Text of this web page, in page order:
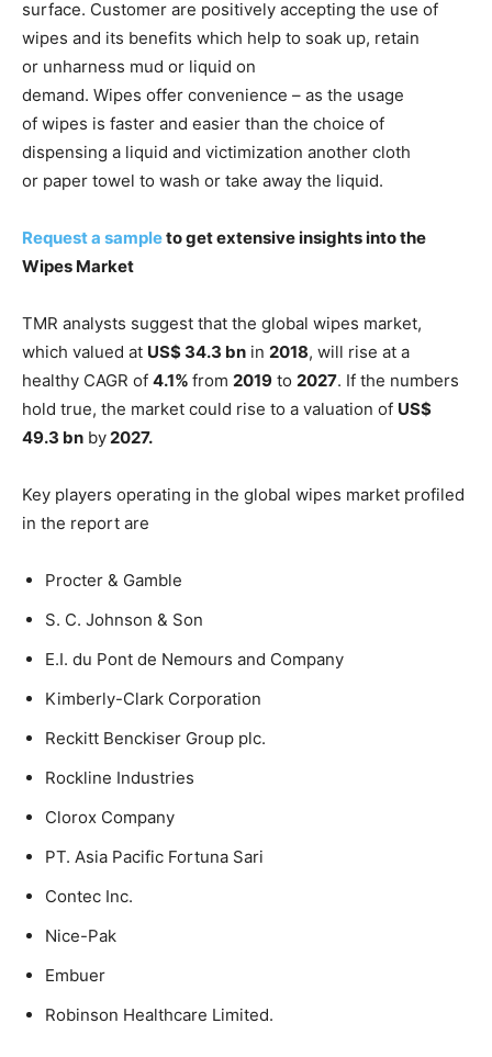
surface. Customer are positively accepting the use of
wipes and its benefits which help to soak up, retain
or unharness mud or liquid on
demand. Wipes offer convenience – as the usage
of wipes is faster and easier than the choice of
dispensing a liquid and victimization another cloth
or paper towel to wash or take away the liquid.
Request a sampleto get extensive insights into the
Wipes Market
TMR analysts suggest that the global wipes market,
which valued at US$ 34.3 bn in 2018, will rise at a
healthy CAGR of 4.1% from 2019 to 2027. If the numbers
hold true, the market could rise to a valuation of US$
49.3 bn by2027.
Key players operating in the global wipes market profiled
in the report are
Procter & Gamble
S. C. Johnson & Son
E.I. du Pont de Nemours and Company
Kimberly-Clark Corporation
Reckitt Benckiser Group plc.
Rockline Industries
Clorox Company
PT. Asia Pacific Fortuna Sari
Contec Inc.
Nice-Pak
Embuer
Robinson Healthcare Limited.